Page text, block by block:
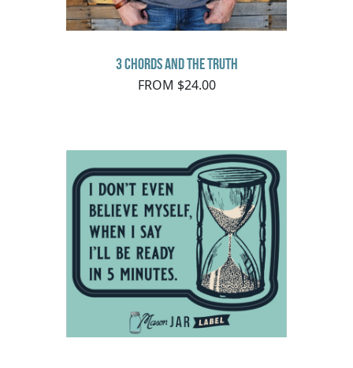
3 Chords and the Truth
FROM $24.00